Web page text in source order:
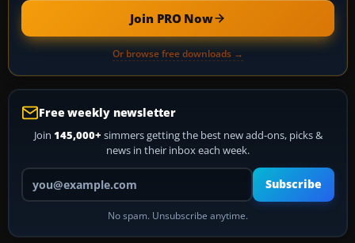
Join PRO Now
Or browse free downloads →
Free weekly newsletter
Join 145,000+ simmers getting the best new add-ons, picks &
news in their inbox each week.
Your email address
Subscribe
No spam. Unsubscribe anytime.